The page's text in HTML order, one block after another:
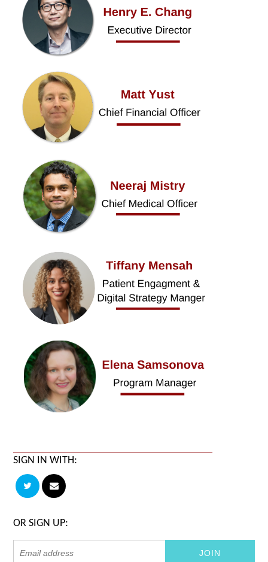
SIGN IN WITH:
OR SIGN UP: